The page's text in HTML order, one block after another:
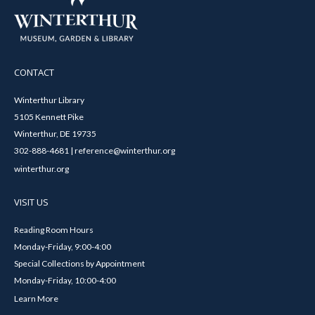
CONTACT
Winterthur Library
5105 Kennett Pike
Winterthur, DE 19735
302-888-4681 | reference@winterthur.org
winterthur.org
VISIT US
Reading Room Hours
Monday-Friday, 9:00-4:00
Special Collections by Appointment
Monday-Friday, 10:00-4:00
Learn More